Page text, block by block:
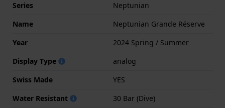
Series
Neptunian
Name
Neptunian Grande Réserve
Year
2024 Spring / Summer
Display Type
analog
Swiss Made
YES
Water Resistant
30 Bar (Dive)